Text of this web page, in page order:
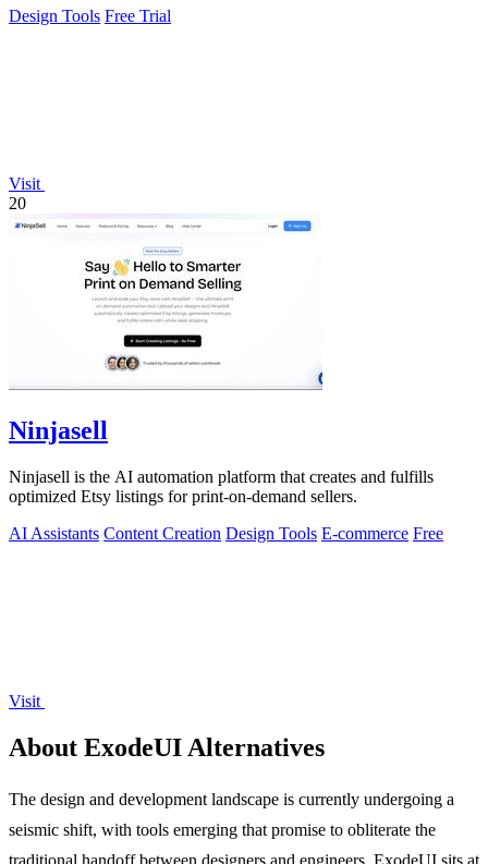
Design Tools Free Trial
Visit
20
Ninjasell
Ninjasell is the AI automation platform that creates and fulfills
optimized Etsy listings for print-on-demand sellers.
AI Assistants Content Creation Design Tools E-commerce Free
Visit
About ExodeUI Alternatives
The design and development landscape is currently undergoing a
seismic shift, with tools emerging that promise to obliterate the
traditional handoff between designers and engineers. ExodeUI sits at